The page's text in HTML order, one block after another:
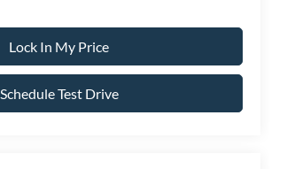
Lock In My Price
Schedule Test Drive